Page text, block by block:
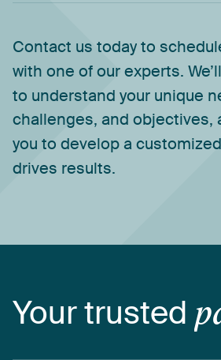
Contact us todayto
with one ofourexperts. We’ll
to understand your unique
challenges, and objectives,
you to developa customized
drives results.
Yourtrusted